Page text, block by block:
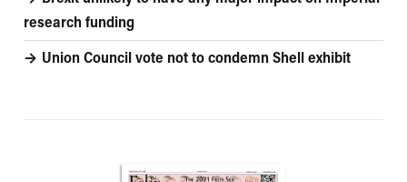
research funding
Union Council vote not to condemn Shell exhibit